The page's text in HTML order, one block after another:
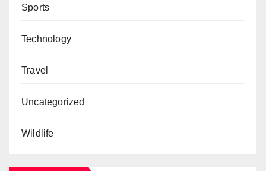
Sports
Technology
Travel
Uncategorized
Wildlife